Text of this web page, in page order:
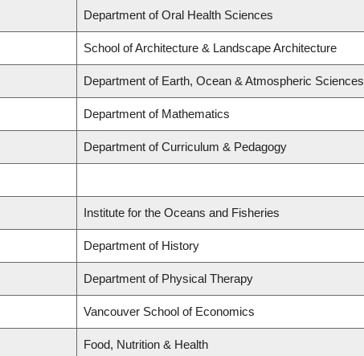
Department of Oral Health Sciences
School of Architecture & Landscape Architecture
Department of Earth, Ocean & Atmospheric Sciences
Department of Mathematics
Department of Curriculum & Pedagogy
Institute for the Oceans and Fisheries
Department of History
Department of Physical Therapy
Vancouver School of Economics
Food, Nutrition & Health